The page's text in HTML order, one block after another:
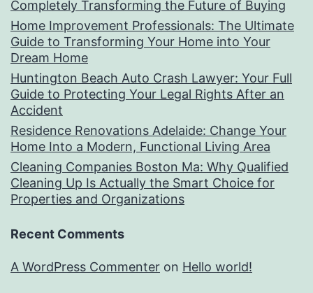
Completely Transforming the Future of Buying
Home Improvement Professionals: The Ultimate
Guide to Transforming Your Home into Your
Dream Home
Huntington Beach Auto Crash Lawyer: Your Full
Guide to Protecting Your Legal Rights After an
Accident
Residence Renovations Adelaide: Change Your
Home Into a Modern, Functional Living Area
Cleaning Companies Boston Ma: Why Qualified
Cleaning Up Is Actually the Smart Choice for
Properties and Organizations
Recent Comments
A WordPress Commenter on Hello world!